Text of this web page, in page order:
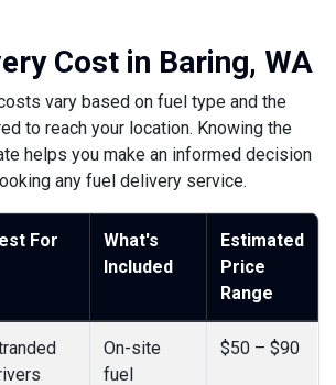
Cost in Baring, WA
vary based on fuel type and the
to reach your location. Knowing the
helps you make an informed decision
any fuel delivery service.
For
What's
Included
Estimated
Price
Range
On-site
fuel
$50 – $90